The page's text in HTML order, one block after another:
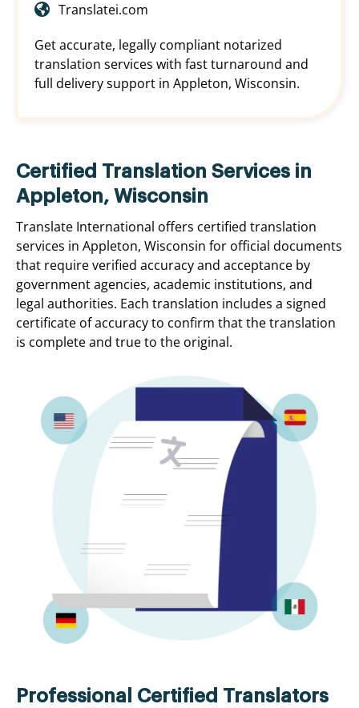
Translatei.com
Get accurate, legally compliant notarized
translation services with fast turnaround and
full delivery support in Appleton, Wisconsin.
Certified Translation Services in
Appleton, Wisconsin
Translate International offers certified translation
services in Appleton, Wisconsin for official documents
that require verified accuracy and acceptance by
government agencies, academic institutions, and
legal authorities. Each translation includes a signed
certificate of accuracy to confirm that the translation
is complete and true to the original.
Professional Certified Translators